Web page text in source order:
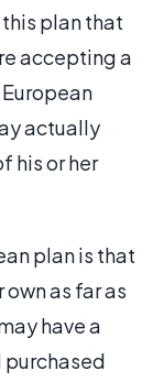
plan that
accepting a
actually
his or her
plan is that
as far as
have a
purchased